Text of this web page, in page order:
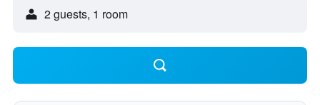
2 guests, 1 room